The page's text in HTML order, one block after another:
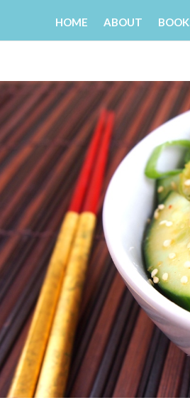
HOME ABOUT